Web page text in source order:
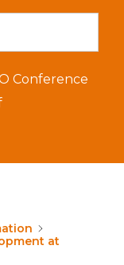
Conference
at